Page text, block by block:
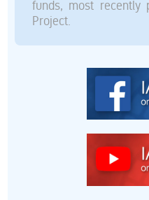
funds, most recently
Project.